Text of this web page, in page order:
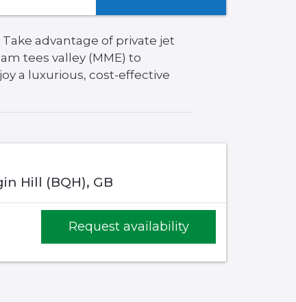
advantage of private jet
tees valley (MME) to
a luxurious, cost-effective
Hill (BQH), GB
Request availability